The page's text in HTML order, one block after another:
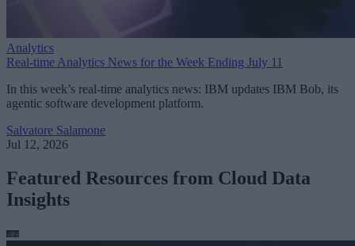
Analytics
Real-time Analytics News for the Week Ending July 11
In this week’s real-time analytics news: IBM updates IBM Bob, its
agentic software development platform.
Salvatore Salamone
Jul 12, 2026
Featured Resources from Cloud Data
Insights